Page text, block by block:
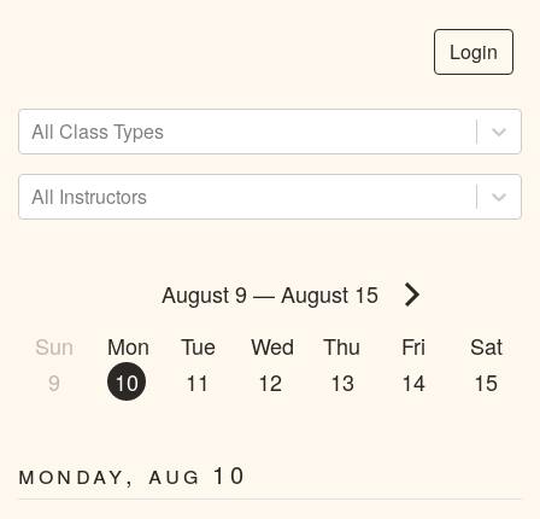
Login
All Class Types
All Instructors
August 9—August 15
Sun
9
Mon
10
Tue
11
Wed
12
Thu
13
Fri
14
Sat
15
Monday, Aug 10